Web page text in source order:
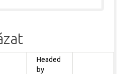
Headed
by